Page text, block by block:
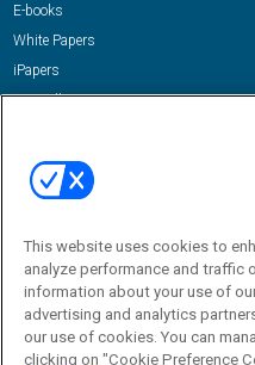
E-books
White Papers
iPapers
View All Resources »
Email:
dgrprograms@demandgenreport.com
This website uses cookies to
analyze performance and traffic
information about your use of
advertising and analytics
our use of cookies. You can
clicking on "Cookie Preference